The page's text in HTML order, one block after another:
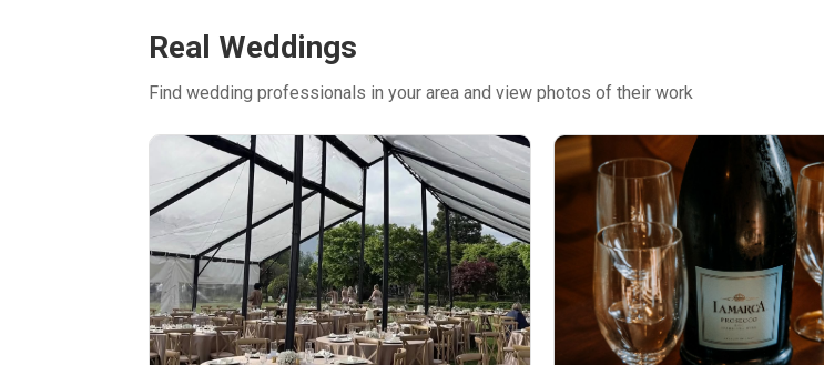
Real Weddings
Find wedding professionals in your area and view photos of their work